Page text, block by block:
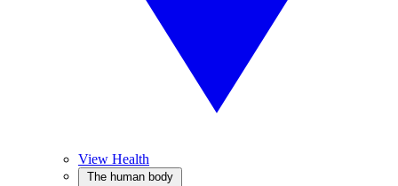
View Health